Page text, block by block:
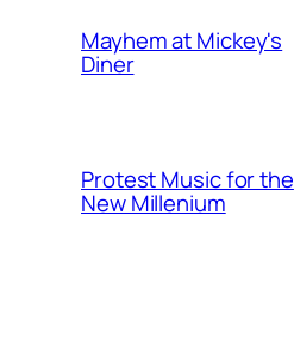
Mayhem at Mickey's
Diner
Protest Music for the
New Millenium